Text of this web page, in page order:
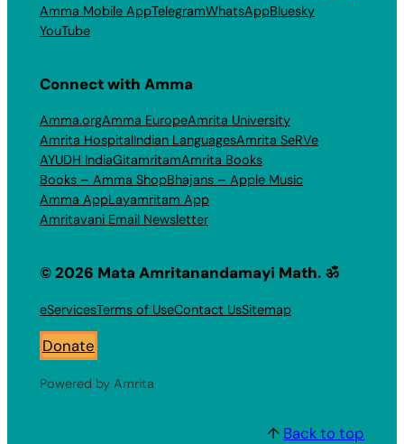
Amma Mobile AppTelegramWhatsAppBluesky
YouTube
Connect with Amma
Amma.orgAmma EuropeAmrita University
Amrita HospitalIndian LanguagesAmrita SeRVe
AYUDH IndiaGitamritamAmrita Books
Books – Amma ShopBhajans – Apple Music
Amma AppLayamritam App
Amritavani Email Newsletter
© 2026 Mata Amritanandamayi Math. ॐ
eServicesTerms of UseContact UsSitemap
Donate
Powered by Amrita
↑ Back to top